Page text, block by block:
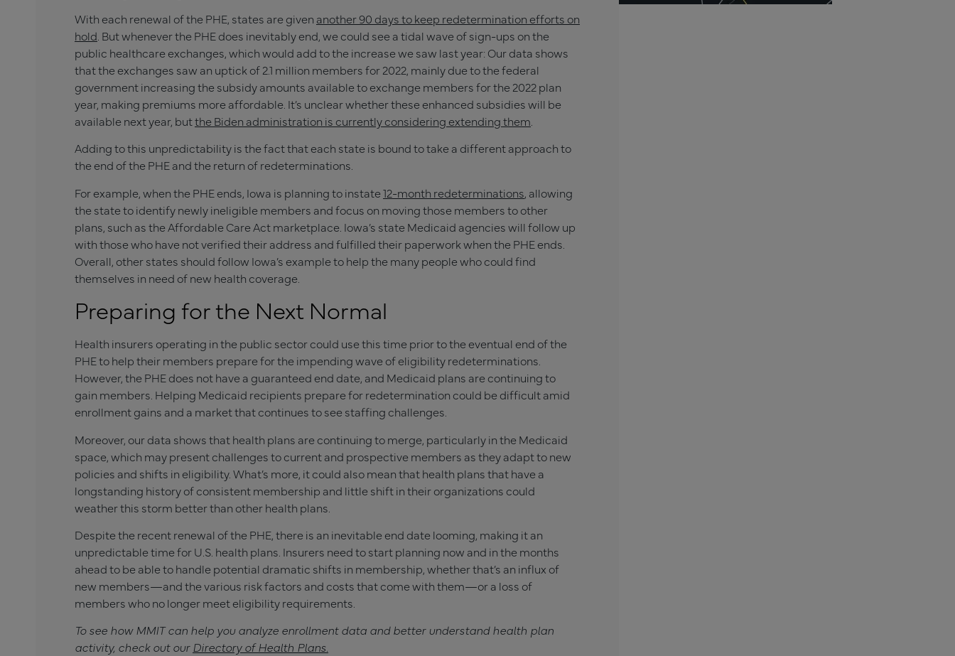
With each renewal of the PHE, states are given another 90 days to keep redetermination efforts on
hold . But whenever the PHE does inevitably end, we could see a tidal wave of sign-ups on the
public healthcare exchanges, which would add to the increase we saw last year: Our data shows
that the exchanges saw an uptick of 2.1 million members for 2022, mainly due to the federal
government increasing the subsidy amounts available to exchange members for the 2022 plan
year, making premiums more affordable. It’s unclear whether these enhanced subsidies will be
available next year, butthe Biden administration is currently considering extending them
Adding to this unpredictability is the fact that each state is bound to take a different approach to
the end of the PHE and the return of redeterminations.
For example, when the PHE ends, Iowa is planning to instate12-month redeterminations, allowing
the state to identify newly ineligible members and focus on moving those members to other
plans, such as the Affordable Care Act marketplace. Iowa’s state Medicaid agencies will follow up
with those who have not verified their address and fulfilled their paperwork when the PHE ends.
Overall, other states should follow Iowa’s example to help the many people who could find
themselves in need of new health coverage.
Preparing for the Next Normal
Health insurers operating in the public sector could use this time prior to the eventual end of the
PHE to help their members prepare for the impending wave of eligibility redeterminations.
However, the PHE does not have a guaranteed end date, and Medicaid plans are continuing to
gain members. Helping Medicaid recipients prepare for redetermination could be difficult amid
enrollment gains and a market that continues to see staffing challenges.
Moreover, our data shows that health plans are continuing to merge, particularly in the Medicaid
space, which may present challenges to current and prospective members as they adapt to new
policies and shifts in eligibility. What’s more, it could also mean that health plans that have a
longstanding history of consistent membership and little shift in their organizations could
weather this storm better than other health plans.
Despite the recent renewal of the PHE, there is an inevitable end date looming, making it an
unpredictable time for U.S. health plans. Insurers need to start planning now and in the months
ahead to be able to handle potential dramatic shifts in membership, whether that’s an influx of
new members—and the various risk factors and costs that come with them—or a loss of
members who no longer meet eligibility requirements.
To see how MMIT can help you analyze enrollment data and better understand health plan
activity, check out our Directory of Health Plans